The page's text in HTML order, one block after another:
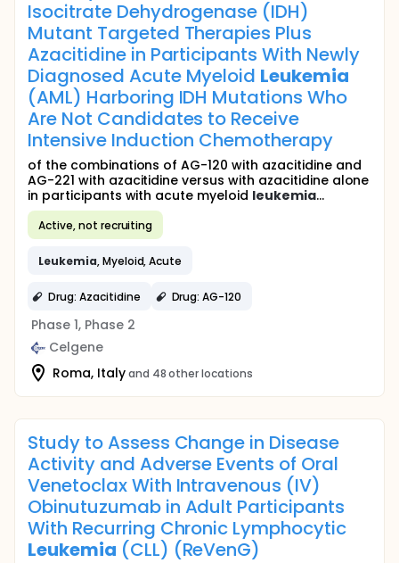
Isocitrate Dehydrogenase (IDH)
Mutant Targeted Therapies Plus
Azacitidine in Participants With Newly
Diagnosed Acute Myeloid Leukemia
(AML) Harboring IDH Mutations Who
Are Not Candidates to Receive
Intensive Induction Chemotherapy
of the combinations of AG-120 with azacitidine and
AG-221 with azacitidine versus with azacitidine alone
in participants with acute myeloid leukemia...
Active, not recruiting
Leukemia, Myeloid, Acute
Drug: Azacitidine Drug: AG-120
Phase 1, Phase 2
Celgene
Roma, Italyand 48 other locations
Study to Assess Change in Disease
Activity and Adverse Events of Oral
Venetoclax With Intravenous (IV)
Obinutuzumab in Adult Participants
With Recurring Chronic Lymphocytic
Leukemia (CLL) (ReVenG)